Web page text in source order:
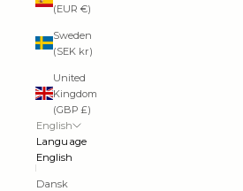
(EUR €)
Sweden
(SEK kr)
United
Kingdom
(GBP £)
English
Language
English
Dansk